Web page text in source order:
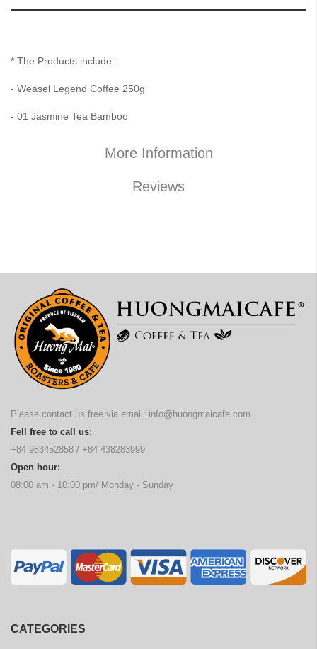
* The Products include:
- Weasel Legend Coffee 250g
- 01 Jasmine Tea Bamboo
More Information
Reviews
Please contact us free via email: info@huongmaicafe.com
Fell free to call us:
+84 983452858 / +84 438283999
Open hour:
08:00 am - 10:00 pm/ Monday - Sunday
CATEGORIES